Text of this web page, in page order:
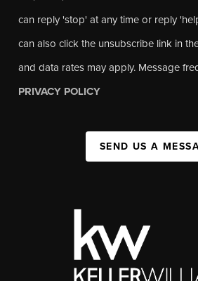
can reply 'stop' at any time or reply
can also click the unsubscribe link in
and data rates may apply. Message
PRIVACY POLICY
SEND US A